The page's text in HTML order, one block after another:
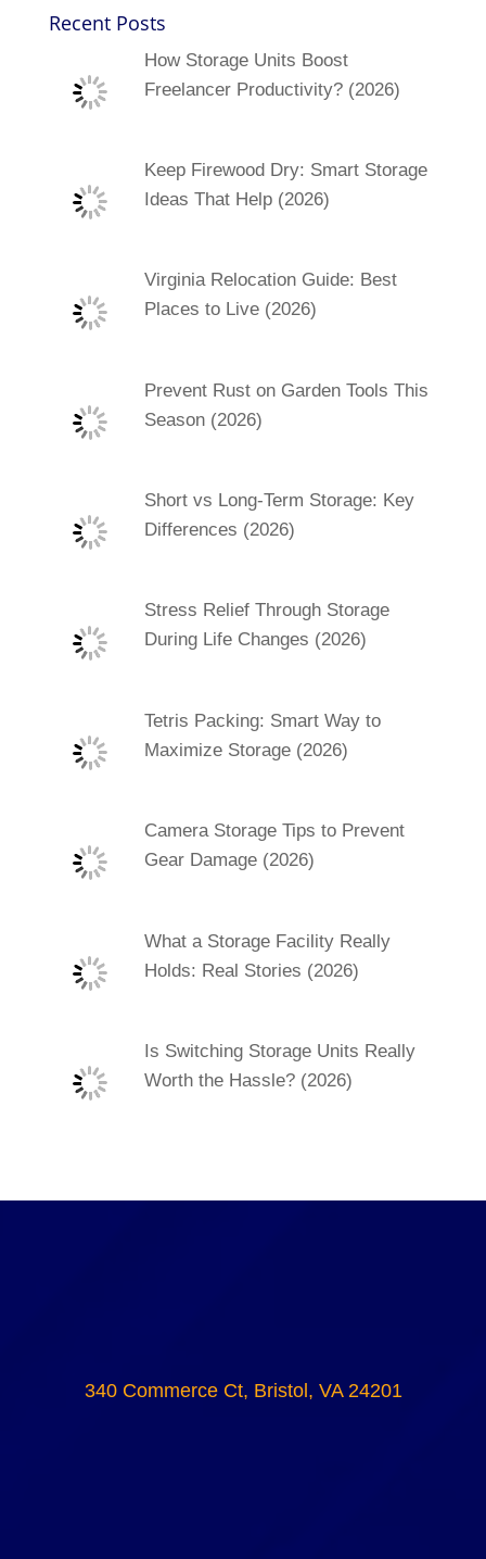
Recent Posts
How Storage Units Boost
Freelancer Productivity? (2026)
Keep Firewood Dry: Smart Storage
Ideas That Help (2026)
Virginia Relocation Guide: Best
Places to Live (2026)
Prevent Rust on Garden Tools This
Season (2026)
Short vs Long-Term Storage: Key
Differences (2026)
Stress Relief Through Storage
During Life Changes (2026)
Tetris Packing: Smart Way to
Maximize Storage (2026)
Camera Storage Tips to Prevent
Gear Damage (2026)
What a Storage Facility Really
Holds: Real Stories (2026)
Is Switching Storage Units Really
Worth the Hassle? (2026)
340 Commerce Ct, Bristol, VA 24201